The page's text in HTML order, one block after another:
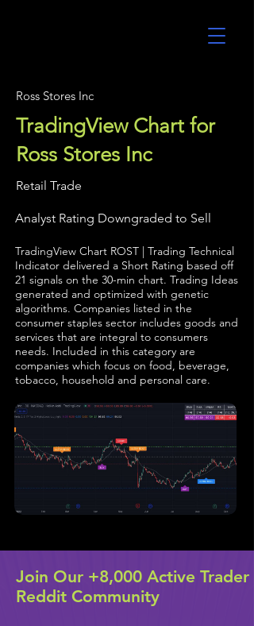
Ross Stores Inc
TradingView Chart for
Ross Stores Inc
Retail Trade
Analyst Rating Downgraded to Sell
TradingView Chart ROST | Trading Technical
Indicator delivered a Short Rating based off
21 signals on the 30-min chart. Trading Ideas
generated and optimized with genetic
algorithms. Companies listed in the
consumer staples sector includes goods and
services that are integral to consumers
needs. Included in this category are
companies which focus on food, beverage,
tobacco, household and personal care.
Join Our +8,000 Active Trader
Reddit Community